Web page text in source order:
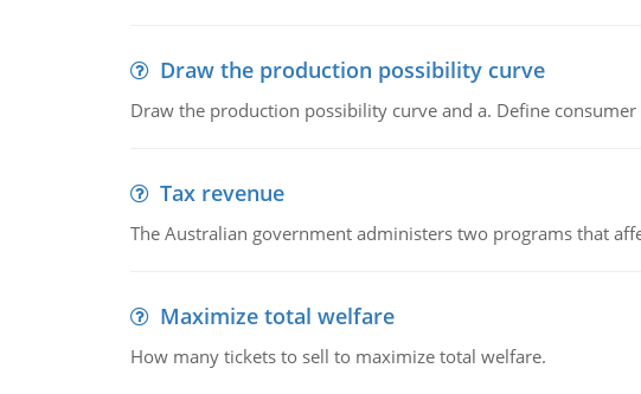
Draw the production possibility curve
Draw the production possibility curve and a. Define
Tax revenue
The Australian government administers two programs that
Maximize total welfare
How many tickets to sell to maximize total welfare.